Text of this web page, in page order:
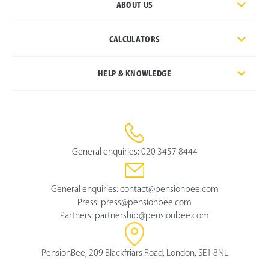
ABOUT US
CALCULATORS
HELP & KNOWLEDGE
General enquiries: 020 3457 8444
General enquiries: contact@pensionbee.com
Press: press@pensionbee.com
Partners: partnership@pensionbee.com
PensionBee, 209 Blackfriars Road, London, SE1 8NL